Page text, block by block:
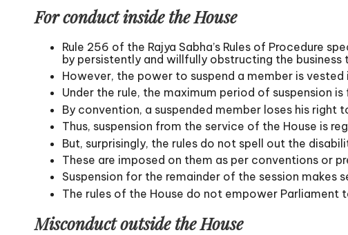
For conduct inside the House
Rule 256 of the Rajya Sabha’s Rules of Procedure
by persistently and willfully obstructing the business
However, the power to suspend a member is vested
Under the rule, the maximum period of suspension
By convention, a suspended member loses his right
Thus, suspension from the service of the House is
But, surprisingly, the rules do not spell out the
These are imposed on them as per conventions or
Suspension for the remainder of the session makes
The rules of the House do not empower Parliament
Misconduct outside the House